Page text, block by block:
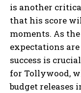
is another
that his score
moments. As
expectations
success is
for Tollywood,
budget releases